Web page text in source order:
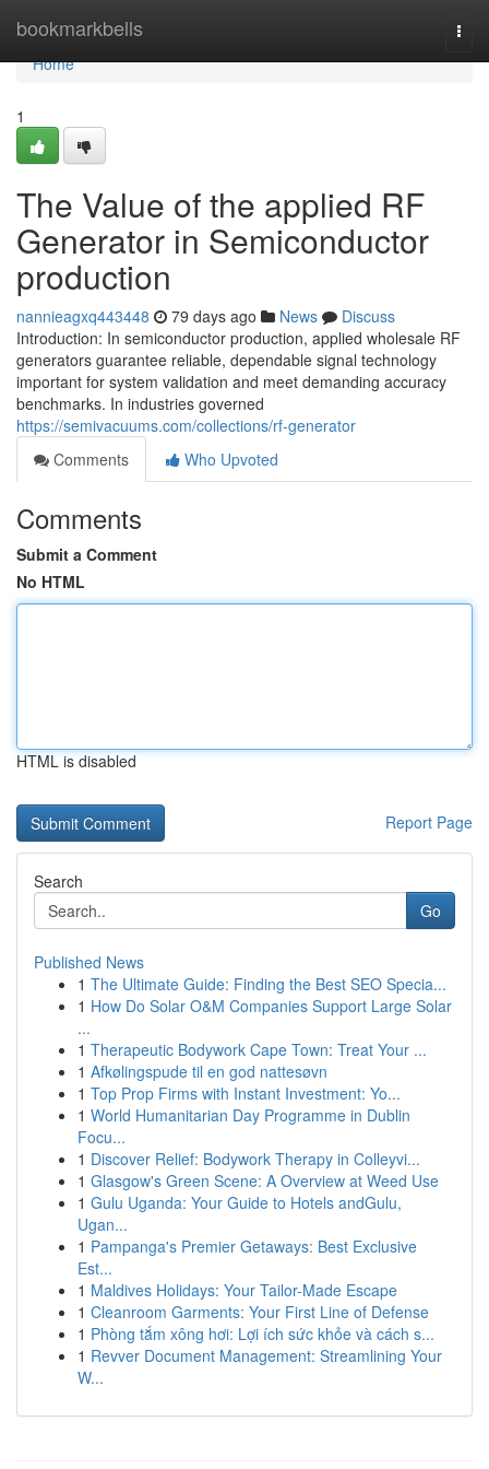
bookmarkbells
Home
Home
1
The Value of the applied RF
Generator in Semiconductor
production
nannieagxq443448 79 days ago News
Discuss
Introduction: In semiconductor production, applied wholesale RF
generators guarantee reliable, dependable signal technology
important for system validation and meet demanding accuracy
benchmarks. In industries governed
https://semivacuums.com/collections/rf-generator
Comments
Who Upvoted
Comments
Submit a Comment
No HTML
HTML is disabled
Report Page
Search
Go
Published News
1 The Ultimate Guide: Finding the Best SEO Specia...
1 How Do Solar O&M Companies Support Large Solar
...
1 Therapeutic Bodywork Cape Town: Treat Your ...
1 Afkølingspude til en god nattesøvn
1 Top Prop Firms with Instant Investment: Yo...
1 World Humanitarian Day Programme in Dublin
Focu...
1 Discover Relief: Bodywork Therapy in Colleyvi...
1 Glasgow's Green Scene: A Overview at Weed Use
1 Gulu Uganda: Your Guide to Hotels andGulu,
Ugan...
1 Pampanga's Premier Getaways: Best Exclusive
Est...
1 Maldives Holidays: Your Tailor-Made Escape
1 Cleanroom Garments: Your First Line of Defense
1 Phòng tắm xông hơi: Lợi ích sức khỏe và cách s...
1 Revver Document Management: Streamlining Your
W...